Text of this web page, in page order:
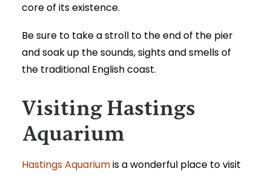
core of its existence.
Be sure to take a stroll to the end of the pier
and soak up the sounds, sights and smells of
the traditional English coast.
Visiting Hastings
Aquarium
Hastings Aquariumis a wonderful place to visit